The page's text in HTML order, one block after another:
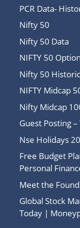
PCR Data-
Nifty 50
Nifty 50 Data
NIFTY 50
Nifty 50
NIFTY Midcap
Nifty Midcap
Guest Posting
Nse Holidays
Free Budget
Personal
Meet the
Global Stock
Today |